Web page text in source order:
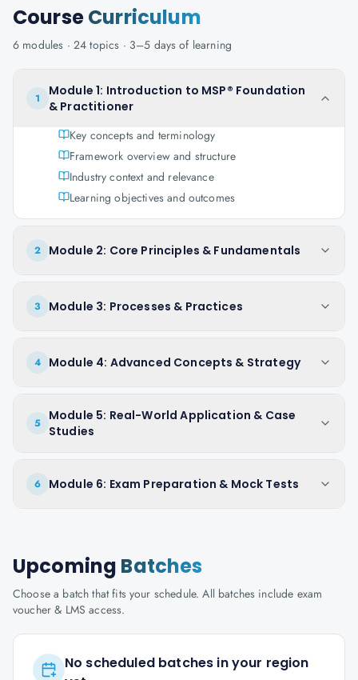
CourseCurriculum
6 modules · 24 topics · 3–5 days of learning
1
Module 1: Introduction to MSP® Foundation
& Practitioner
Key concepts and terminology
Framework overview and structure
Industry context and relevance
Learning objectives and outcomes
2 Module 2: Core Principles & Fundamentals
3 Module 3: Processes & Practices
4 Module 4: Advanced Concepts & Strategy
5
Module 5: Real-World Application & Case
Studies
6 Module 6: Exam Preparation & Mock Tests
Upcoming Batches
Choose a batch that fits your schedule. All batches include exam
voucher & LMS access.
No scheduled batches in your region